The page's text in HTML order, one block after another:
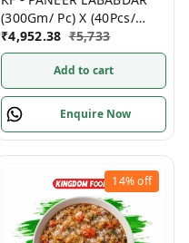
(300Gm/ Pc) X (40Pcs/
Box)- Non Frozen
₹4,952.38 ₹5,733
Add to cart
Enquire Now
14%off